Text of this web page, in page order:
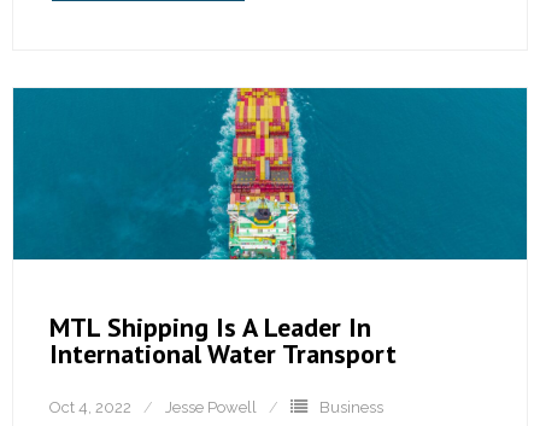
MTL Shipping Is A Leader In
International Water Transport
Oct 4, 2022 Jesse Powell Business